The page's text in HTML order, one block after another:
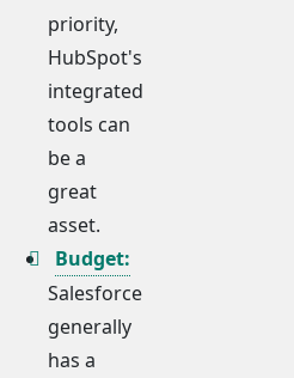
priority,
HubSpot's
integrated
tools can
be a
great
asset.
Budget:
Salesforce
generally
has a